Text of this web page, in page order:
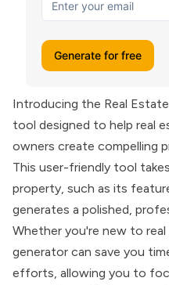
Introducing the Real
tool designed to help real
owners create compelling
This user-friendly tool
property, such as its
generates a polished,
Whether you're new to
generator can save you
efforts, allowing you to